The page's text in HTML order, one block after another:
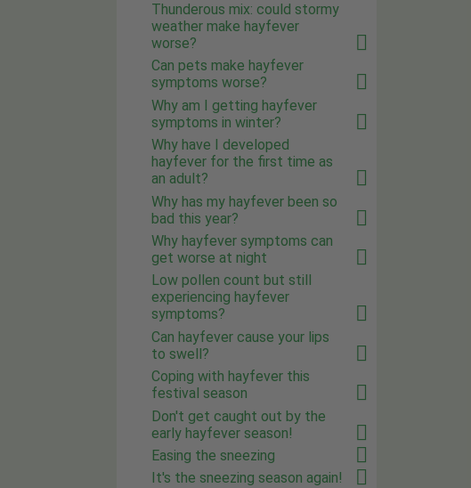
Thunderous mix: could stormy
weather make hayfever
worse?
Can pets make hayfever
symptoms worse?
Why am I getting hayfever
symptoms in winter?
Why have I developed
hayfever for the first time as
an adult?
Why has my hayfever been so
bad this year?
Why hayfever symptoms can
get worse at night
Low pollen count but still
experiencing hayfever
symptoms?
Can hayfever cause your lips
to swell?
Coping with hayfever this
festival season
Don't get caught out by the
early hayfever season!
Easing the sneezing
It's the sneezing season again!